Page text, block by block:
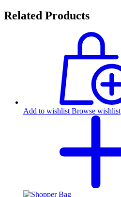
Related Products
Add to wishlist Browse wishlist